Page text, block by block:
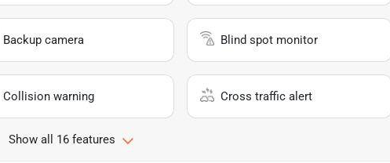
Backup camera Blind spot monitor
Collision warning Cross traffic alert
Show all 16 features